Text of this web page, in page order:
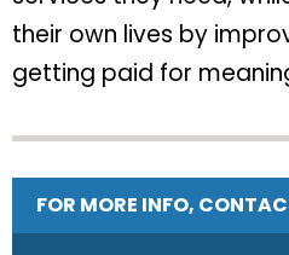
their own lives by
getting paid for
FOR MORE INFO,